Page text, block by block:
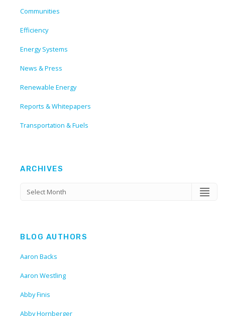
Communities
Efficiency
Energy Systems
News & Press
Renewable Energy
Reports & Whitepapers
Transportation & Fuels
ARCHIVES
BLOG AUTHORS
Aaron Backs
Aaron Westling
Abby Finis
Abby Hornberger